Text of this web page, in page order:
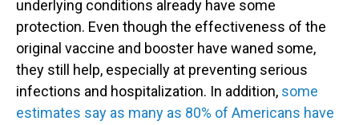
underlying conditions already have some
protection. Even though the effectiveness of the
original vaccine and booster have waned some,
they still help, especially at preventing serious
infections and hospitalization. In addition, some
estimates say as many as 80% of Americans have